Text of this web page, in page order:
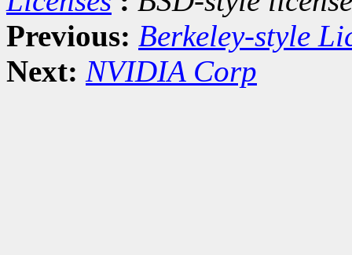
Previous: Berkeley-style
Next: NVIDIA Corp